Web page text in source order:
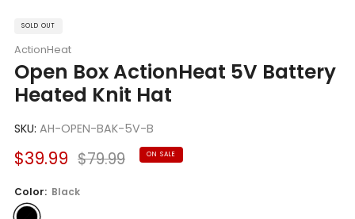
SOLD OUT
ActionHeat
Open Box ActionHeat 5V Battery
Heated Knit Hat
SKU: AH-OPEN-BAK-5V-B
Sale
$39.99 Regular
$79.99 ON SALE
Color: Black